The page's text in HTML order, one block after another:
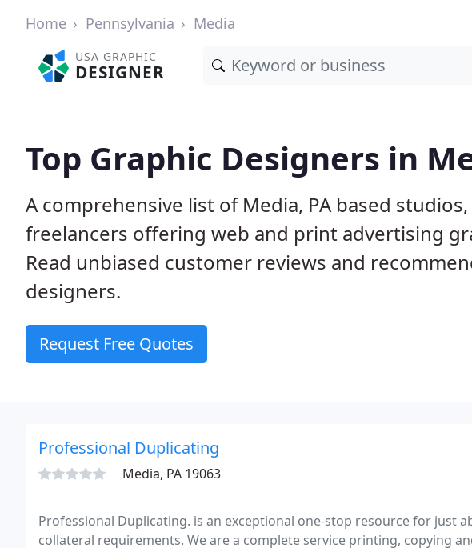
Home Pennsylvania Media
USA GRAPHIC
DESIGNER
Top Graphic Designers in
A comprehensive list of Media, PA based
freelancers offering web and print advertising
Read unbiased customer reviews and
designers.
Request Free Quotes
Professional Duplicating
Media, PA 19063
Professional Duplicating. is an exceptional one-stop resource for just
collateral requirements. We are a complete service printing, copying